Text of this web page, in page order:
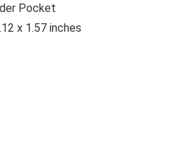
Pocket
x 1.57 inches